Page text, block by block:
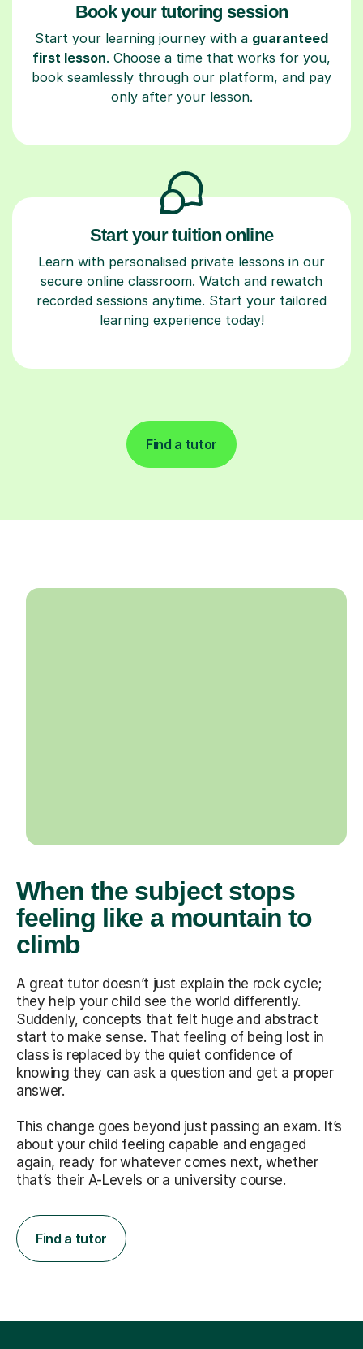
Book your tutoring session
Start your learning journey with a guaranteed
first lesson. Choose a time that works for you,
book seamlessly through our platform, and pay
only after your lesson.
Start your tuition online
Learn with personalised private lessons in our
secure online classroom. Watch and rewatch
recorded sessions anytime. Start your tailored
learning experience today!
Find a tutor
When the subject stops
feeling like a mountain to
climb
A great tutor doesn’t just explain the rock cycle;
they help your child see the world differently.
Suddenly, concepts that felt huge and abstract
start to make sense. That feeling of being lost in
class is replaced by the quiet confidence of
knowing they can ask a question and get a proper
answer.
This change goes beyond just passing an exam. It’s
about your child feeling capable and engaged
again, ready for whatever comes next, whether
that’s their A-Levels or a university course.
Find a tutor